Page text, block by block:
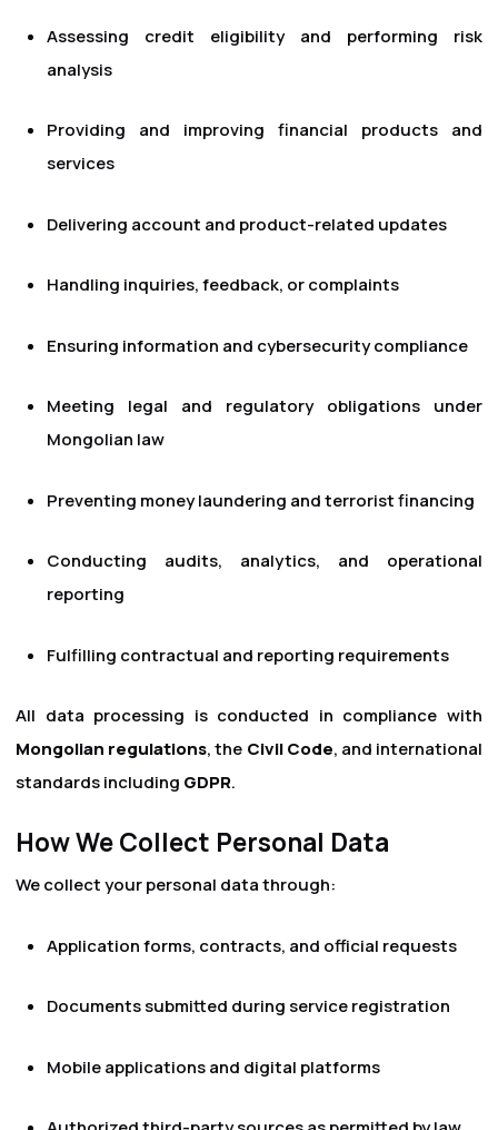
Assessing credit eligibility and performing risk
analysis
Providing and improving financial products and
services
Delivering account and product-related updates
Handling inquiries, feedback, or complaints
Ensuring information and cybersecurity compliance
Meeting legal and regulatory obligations under
Mongolian law
Preventing money laundering and terrorist financing
Conducting audits, analytics, and operational
reporting
Fulfilling contractual and reporting requirements
All data processing is conducted in compliance with
Mongolian regulations, the Civil Code, and international
standards including GDPR.
How We Collect Personal Data
We collect your personal data through:
Application forms, contracts, and official requests
Documents submitted during service registration
Mobile applications and digital platforms